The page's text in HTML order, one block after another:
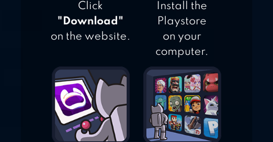
Click
"Download"
on the website.
Install the
Playstore
on your
computer.